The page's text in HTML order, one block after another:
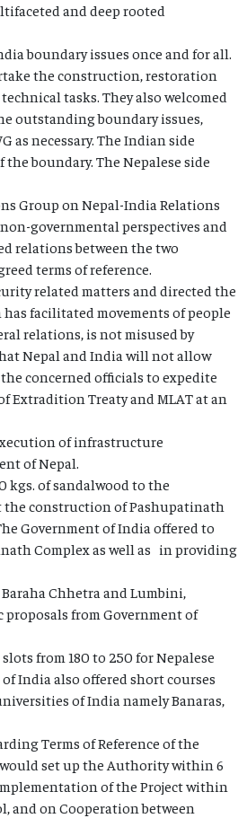
and deep rooted
boundary issues once and for all.
the construction, restoration
tasks. They also welcomed
outstanding boundary issues,
necessary. The Indian side
boundary. The Nepalese side
Group on Nepal-India Relations
governmental perspectives and
relations between the two
terms of reference.
related matters and directed the
facilitated movements of people
relations, is not misused by
Nepal and India will not allow
concerned officials to expedite
Extradition Treaty and MLAT at an
of infrastructure
of Nepal.
kgs. of sandalwood to the
the construction of Pashupatinath
Government of India offered to
Complex as well as in providing
Chhetra and Lumbini,
from Government of
from 180 to 250 for Nepalese
India also offered short courses
of India namely Banaras,
Terms of Reference of the
set up the Authority within 6
of the Project within
and on Cooperation between